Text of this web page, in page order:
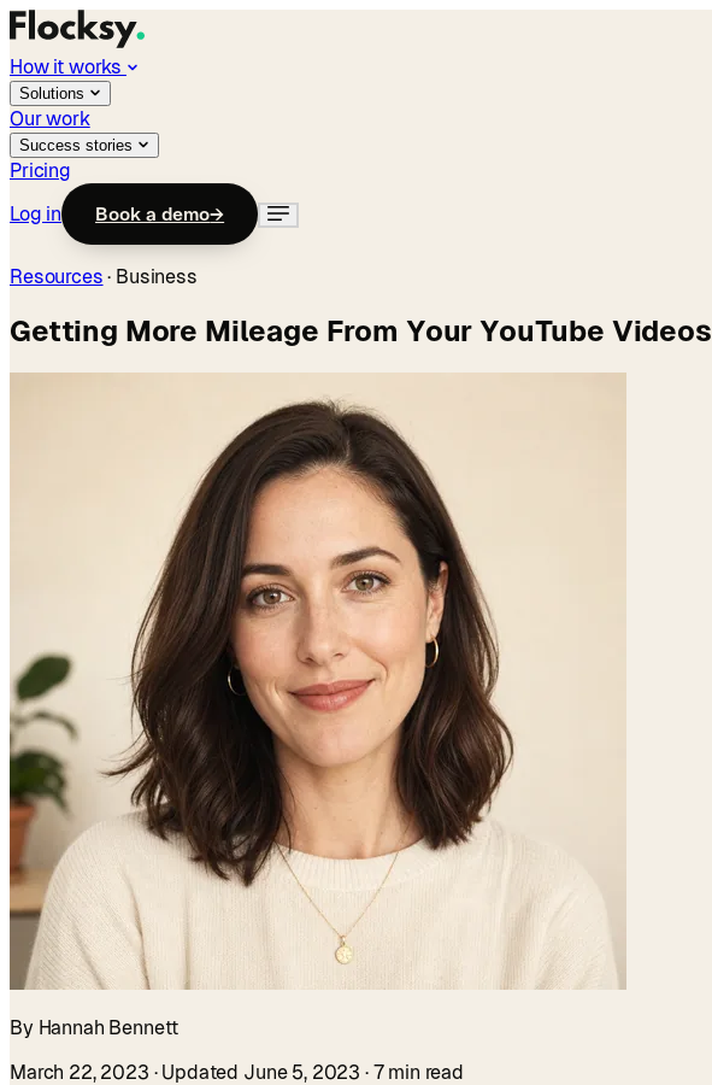
How it works
Solutions
Our work
Success stories
Pricing
Log in
Book a demo→
Resources · Business
Getting More Mileage From Your YouTube Videos
By Hannah Bennett
March 22, 2023 · Updated June 5, 2023 · 7 min read